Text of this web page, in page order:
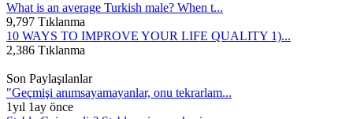
What is an average Turkish male? When t...
9,797 Tıklanma
10 WAYS TO IMPROVE YOUR LIFE QUALITY 1)...
2,386 Tıklanma
Son Paylaşılanlar
"Geçmişi anımsayamayanlar, onu tekrarlam...
1yıl 1ay önce